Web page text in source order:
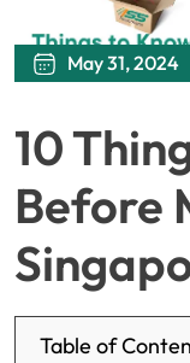
May 31, 2024
10
Before
Table of